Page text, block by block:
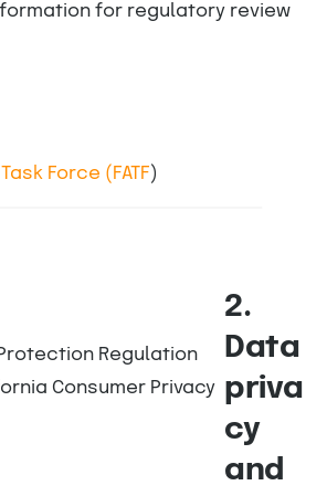
for regulatory review
Force (FATF)
2.
Data
priva
cy
and